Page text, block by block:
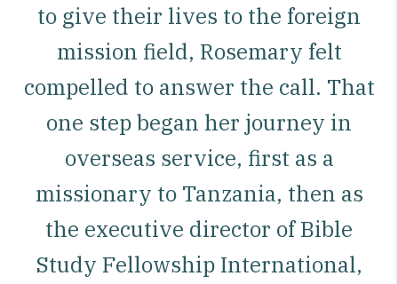
to give their lives to the foreign
mission field, Rosemary felt
compelled to answer the call. That
one step began her journey in
overseas service, first as a
missionary to Tanzania, then as
the executive director of Bible
Study Fellowship International,